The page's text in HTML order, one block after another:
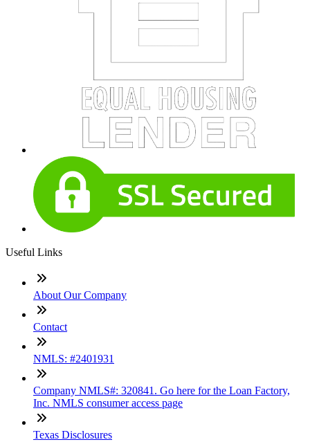
Useful Links
About Our Company
Contact
NMLS: #2401931
Company NMLS#: 320841. Go here for the Loan Factory,
Inc. NMLS consumer access page
Texas Disclosures